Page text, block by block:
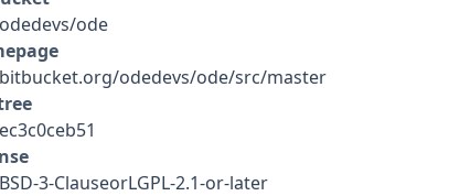
odedevs/ode
bitbucket.org/odedevs/ode/src/master
ec3c0ceb51
BSD-3-ClauseorLGPL-2.1-or-later